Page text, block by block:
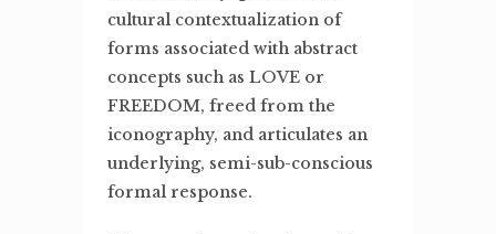
cultural contextualization of
forms associated with abstract
concepts such as LOVE or
FREEDOM, freed from the
iconography, and articulates an
underlying, semi-sub-conscious
formal response.